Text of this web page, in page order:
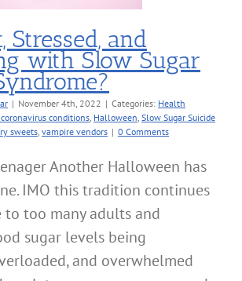
Stressed, and
with Slow Sugar
| November 4th, 2022 | Categories: Health
conditions, Halloween, Slow Sugar Suicide
sweets, vampire vendors | 0 Comments
Another Halloween has
IMO this tradition continues
too many adults and
sugar levels being
and overwhelmed